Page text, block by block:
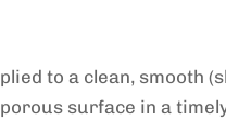
to a clean, smooth
surface in a